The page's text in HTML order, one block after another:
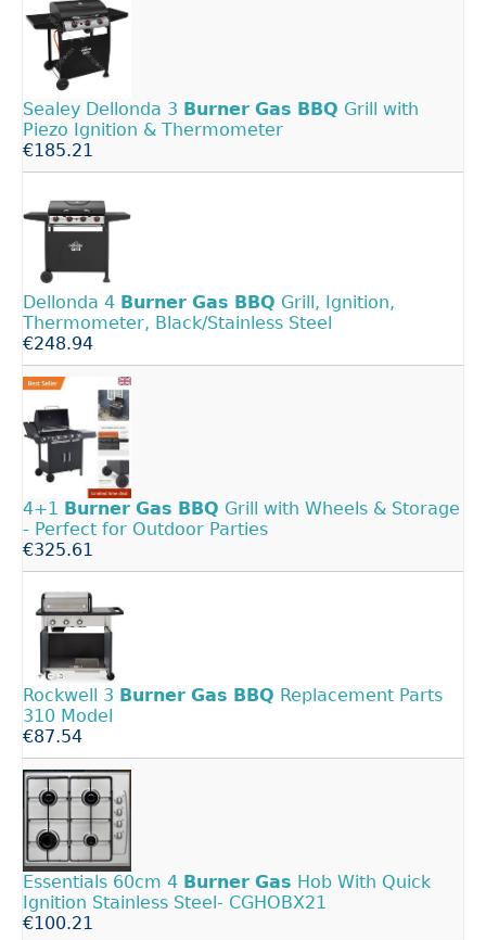
Sealey Dellonda 3 Burner Gas BBQ Grill with
Piezo Ignition & Thermometer
€185.21
Dellonda 4 Burner Gas BBQ Grill, Ignition,
Thermometer, Black/Stainless Steel
€248.94
4+1 Burner Gas BBQ Grill with Wheels & Storage
- Perfect for Outdoor Parties
€325.61
Rockwell 3 Burner Gas BBQ Replacement Parts
310 Model
€87.54
Essentials 60cm 4 Burner Gas Hob With Quick
Ignition Stainless Steel- CGHOBX21
€100.21